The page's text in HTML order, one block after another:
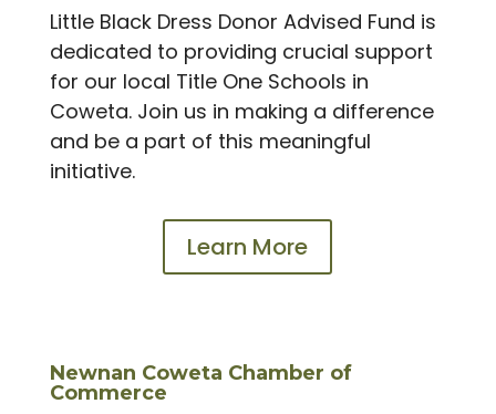
Little Black Dress Donor Advised Fund is
dedicated to providing crucial support
for our local Title One Schools in
Coweta. Join us in making a difference
and be a part of this meaningful
initiative.
Learn More
Newnan Coweta Chamber of
Commerce